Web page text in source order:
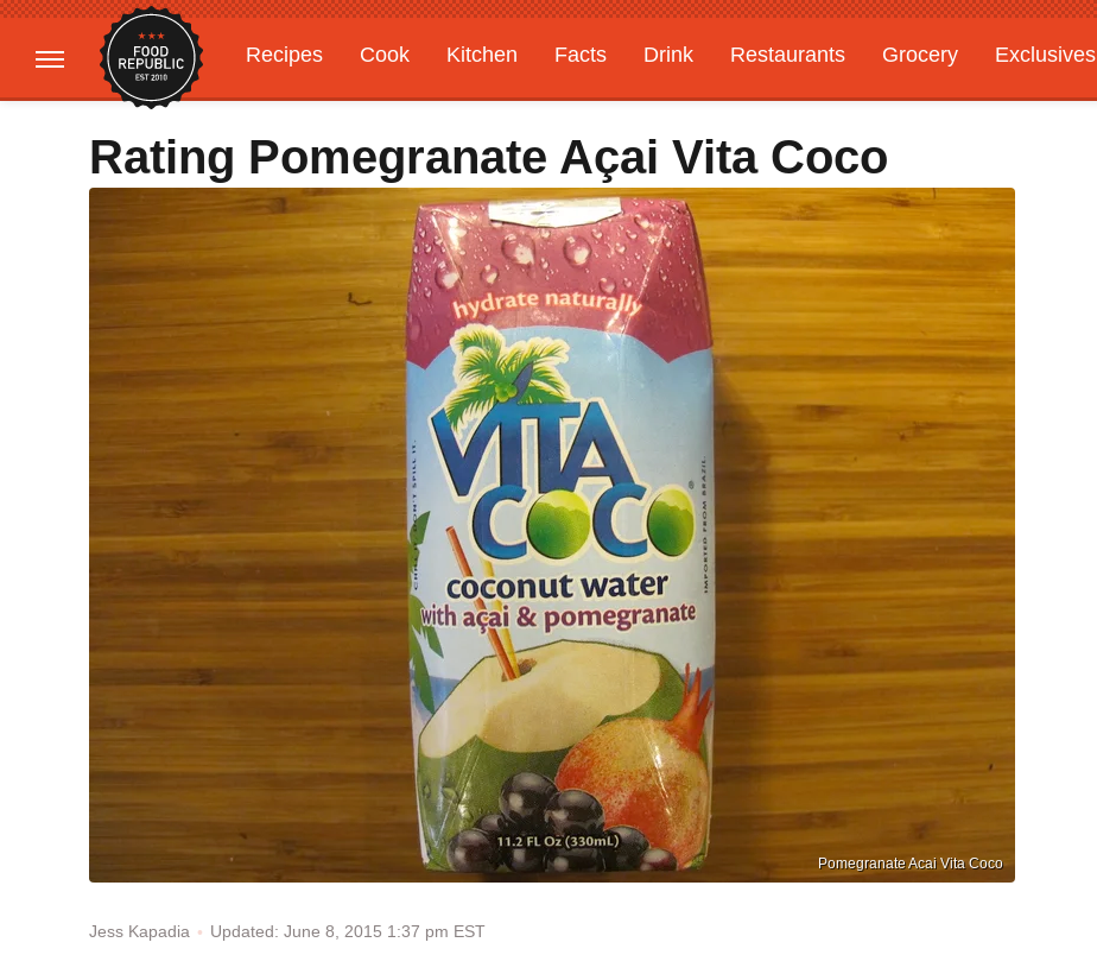
Recipes Cook Kitchen Facts Drink Restaurants Grocery
Exclusives
Gardening
Features
Rating Pomegranate Açai Vita Coco
Pomegranate Acai Vita Coco
Jess Kapadia Updated: June 8, 2015 1:37 pm EST